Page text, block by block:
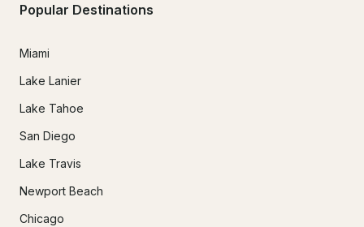
Popular Destinations
Miami
Lake Lanier
Lake Tahoe
San Diego
Lake Travis
Newport Beach
Chicago